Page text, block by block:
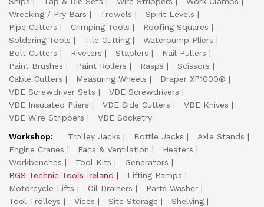
Wrecking / Pry Bars
Trowels
Spirit Levels
Pipe Cutters
Crimping Tools
Roofing Squares
Soldering Tools
Tile Cutting
Waterpump Pliers
Bolt Cutters
Riveters Staplers
Nail Pullers
Paint Brushes
Paint Rollers Rasps
Scissors
Cable Cutters
Measuring Wheels
Draper XP1000®
VDE Screwdriver Sets
VDE Screwdrivers
VDE Insulated Pliers
VDE Side Cutters
VDE Knives
VDE Wire Strippers
VDE Socketry
Workshop:
Trolley Jacks Bottle Jacks
Axle Stands
Engine Cranes
Fans & Ventilation
Heaters
Workbenches
Tool Kits
Generators
BGS Technic Tools Ireland
Lifting Ramps
Motorcycle Lifts
Oil Drainers
Parts Washer
Tool Trolleys
Vices Site Storage
Shelving